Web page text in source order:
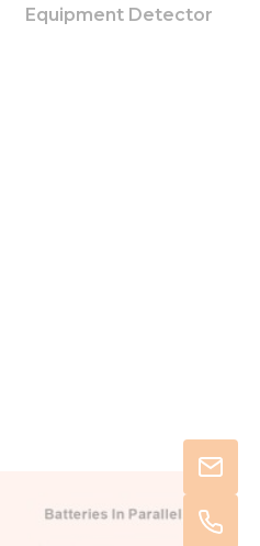
Equipment Detector